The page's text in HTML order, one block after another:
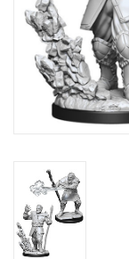
Paint
Playmat
Pokemon
Sleeves